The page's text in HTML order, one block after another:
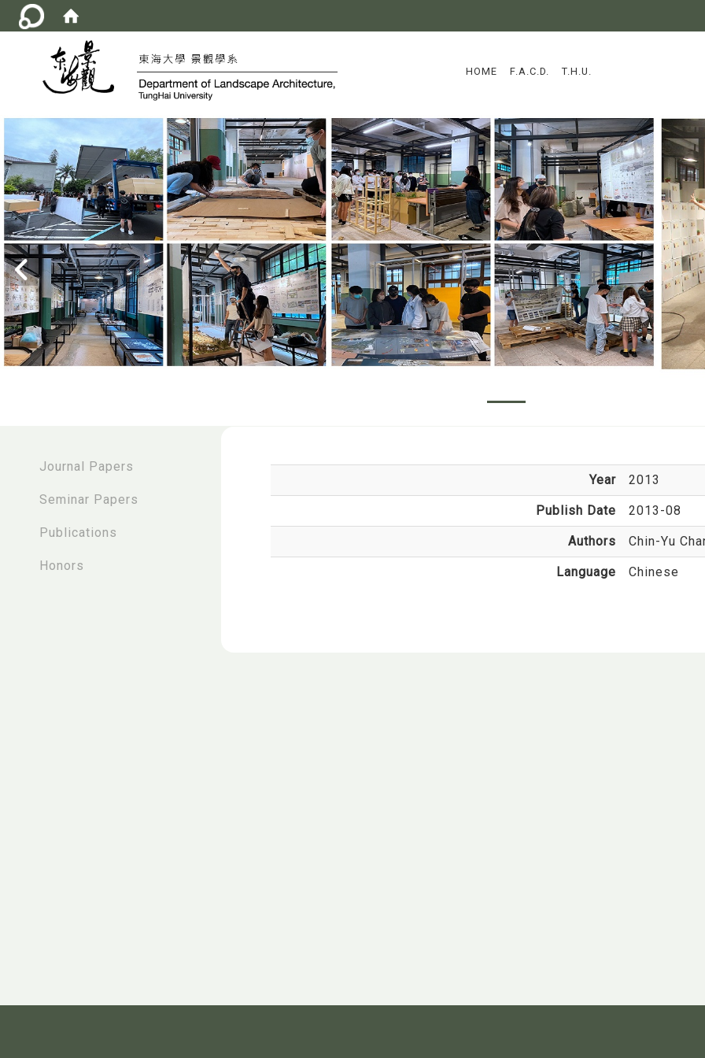
:::
HOME F.A.C.D. T.H.U.
Journal Papers
Seminar Papers
Publications
Honors
Year 2013
Publish Date 2013-08
Authors Chin-Yu
Language Chinese